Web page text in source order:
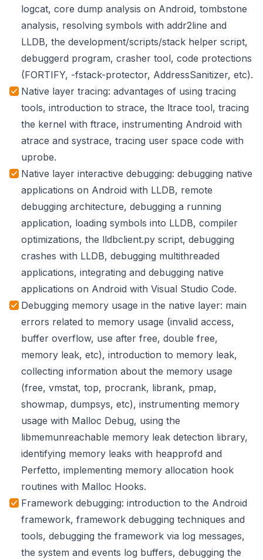
logcat, core dump analysis on Android, tombstone
analysis, resolving symbols with addr2line and
LLDB, the development/scripts/stack helper script,
debuggerd program, crasher tool, code protections
(FORTIFY, -fstack-protector, AddressSanitizer, etc).
Native layer tracing: advantages of using tracing
tools, introduction to strace, the ltrace tool, tracing
the kernel with ftrace, instrumenting Android with
atrace and systrace, tracing user space code with
uprobe.
Native layer interactive debugging: debugging native
applications on Android with LLDB, remote
debugging architecture, debugging a running
application, loading symbols into LLDB, compiler
optimizations, the lldbclient.py script, debugging
crashes with LLDB, debugging multithreaded
applications, integrating and debugging native
applications on Android with Visual Studio Code.
Debugging memory usage in the native layer: main
errors related to memory usage (invalid access,
buffer overflow, use after free, double free,
memory leak, etc), introduction to memory leak,
collecting information about the memory usage
(free, vmstat, top, procrank, librank, pmap,
showmap, dumpsys, etc), instrumenting memory
usage with Malloc Debug, using the
libmemunreachable memory leak detection library,
identifying memory leaks with heapprofd and
Perfetto, implementing memory allocation hook
routines with Malloc Hooks.
Framework debugging: introduction to the Android
framework, framework debugging techniques and
tools, debugging the framework via log messages,
the system and events log buffers, debugging the